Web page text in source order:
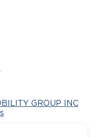
GROUP INC